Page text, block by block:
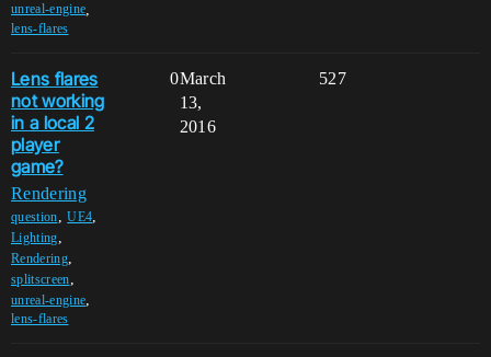
unreal-engine
lens-flares
Lens flares
not working
in a local 2
player
game?
Rendering
question,UE4,
Lighting,
Rendering,
splitscreen,
unreal-engine,
lens-flares
0 527
March
13,
2016